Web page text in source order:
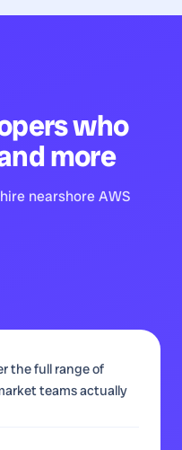
who
more
nearshoreAWS
the full range of
teams actually